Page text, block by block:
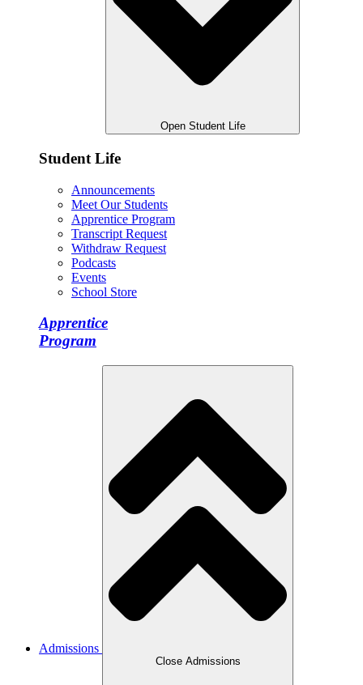
Open Student Life
Student Life
Announcements
Meet Our Students
Apprentice Program
Transcript Request
Withdraw Request
Podcasts
Events
School Store
Apprentice
Program
Admissions
Close Admissions